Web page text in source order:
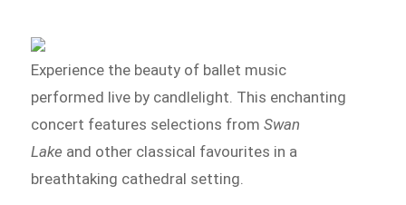
Experience the beauty of ballet music
performed live by candlelight. This enchanting
concert features selections fromSwan
Lake and other classical favourites in a
breathtaking cathedral setting.